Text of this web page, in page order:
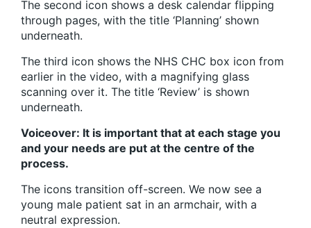
The second icon shows a desk calendar flipping
through pages, with the title ‘Planning’ shown
underneath.
The third icon shows the NHS CHC box icon from
earlier in the video, with a magnifying glass
scanning over it. The title ‘Review’ is shown
underneath.
Voiceover: It is important that at each stage you
and your needs are put at the centre of the
process.
The icons transition off-screen. We now see a
young male patient sat in an armchair, with a
neutral expression.